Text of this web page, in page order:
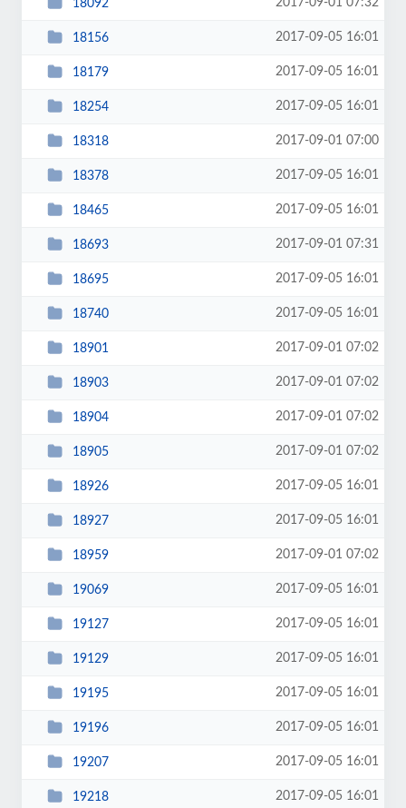
18092 2017-09-01 07:32
18156 2017-09-05 16:01
18179 2017-09-05 16:01
18254 2017-09-05 16:01
18318 2017-09-01 07:00
18378 2017-09-05 16:01
18465 2017-09-05 16:01
18693 2017-09-01 07:31
18695 2017-09-05 16:01
18740 2017-09-05 16:01
18901 2017-09-01 07:02
18903 2017-09-01 07:02
18904 2017-09-01 07:02
18905 2017-09-01 07:02
18926 2017-09-05 16:01
18927 2017-09-05 16:01
18959 2017-09-01 07:02
19069 2017-09-05 16:01
19127 2017-09-05 16:01
19129 2017-09-05 16:01
19195 2017-09-05 16:01
19196 2017-09-05 16:01
19207 2017-09-05 16:01
19218 2017-09-05 16:01